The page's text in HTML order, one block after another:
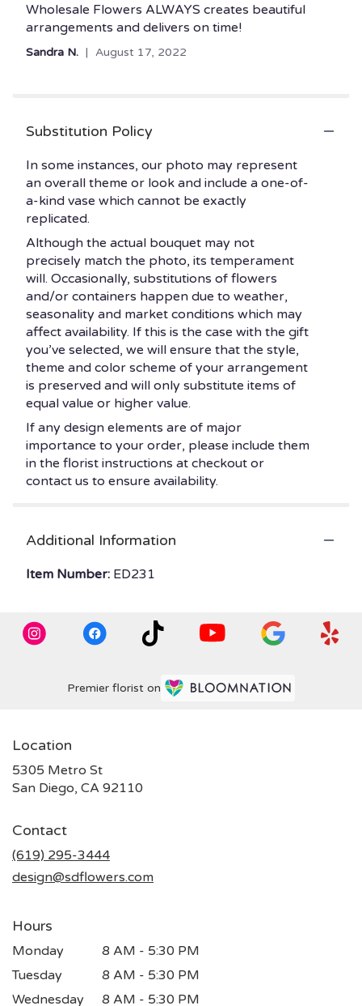
5
out
Wholesale Flowers ALWAYS creates beautiful
arrangements and delivers on time!
Sandra N. August 17, 2022
Substitution Policy
In some instances, our photo may represent
an overall theme or look and include a one-of-
a-kind vase which cannot be exactly
replicated.
Although the actual bouquet may not
precisely match the photo, its temperament
will. Occasionally, substitutions of flowers
and/or containers happen due to weather,
seasonality and market conditions which may
affect availability. If this is the case with the gift
you’ve selected, we will ensure that the style,
theme and color scheme of your arrangement
is preserved and will only substitute items of
equal value or higher value.
If any design elements are of major
importance to your order, please include them
in the florist instructions at checkout or
contact us to ensure availability.
Additional Information
Item Number: ED231
Premier florist on
Location
5305 Metro St
San Diego, CA 92110
Contact
(619) 295-3444
design@sdflowers.com
Hours
Monday
8 AM - 5:30 PM
Tuesday
8 AM - 5:30 PM
Wednesday
8 AM - 5:30 PM